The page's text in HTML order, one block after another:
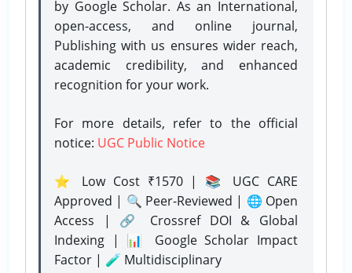
by Google Scholar. As an International,
open-access, and online journal,
Publishing with us ensures wider reach,
academic credibility, and enhanced
recognition for your work.
For more details, refer to the official
notice: UGC Public Notice
⭐ Low Cost ₹1570 | 📚 UGC CARE
Approved | 🔍 Peer-Reviewed | 🌐 Open
Access | 🔗 Crossref DOI & Global
Indexing | 📊 Google Scholar Impact
Factor | 🧪 Multidisciplinary